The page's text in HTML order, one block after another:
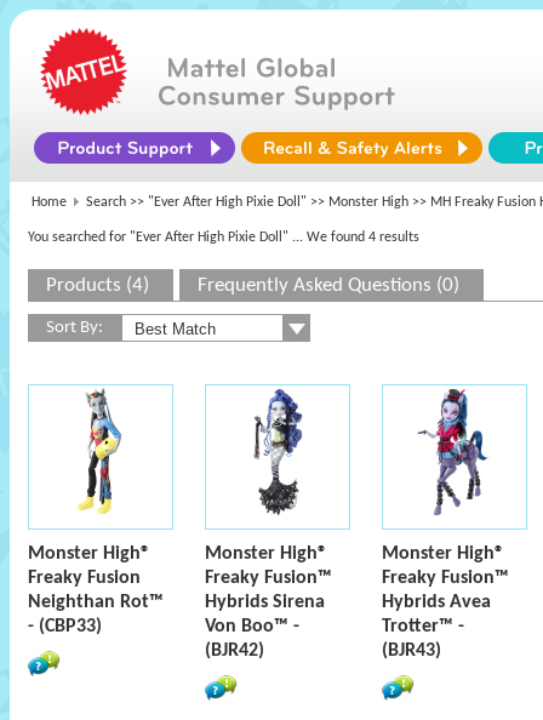
Home Search >> "Ever After High Pixie Doll" >> Monster High >> MH Freaky Fusion
You searched for "Ever After High Pixie Doll" ... We found 4 results
Products (4) Frequently Asked Questions (0)
Sort By:
Monster High®
Freaky Fusion
Neighthan Rot™
- (CBP33)
Monster High®
Freaky Fusion™
Hybrids Sirena
Von Boo™ -
(BJR42)
Monster High®
Freaky Fusion™
Hybrids Avea
Trotter™ -
(BJR43)